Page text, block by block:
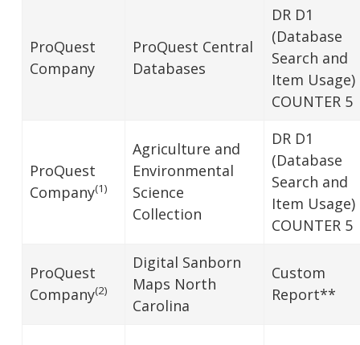
ProQuest
Company
ProQuest Central
Databases
DR D1
(Database
Search and
Item Usage)
COUNTER 5
ProQuest
Company(1)
Agriculture and
Environmental
Science
Collection
DR D1
(Database
Search and
Item Usage)
COUNTER 5
ProQuest
Company(2)
Digital Sanborn
Maps North
Carolina
Custom
Report**